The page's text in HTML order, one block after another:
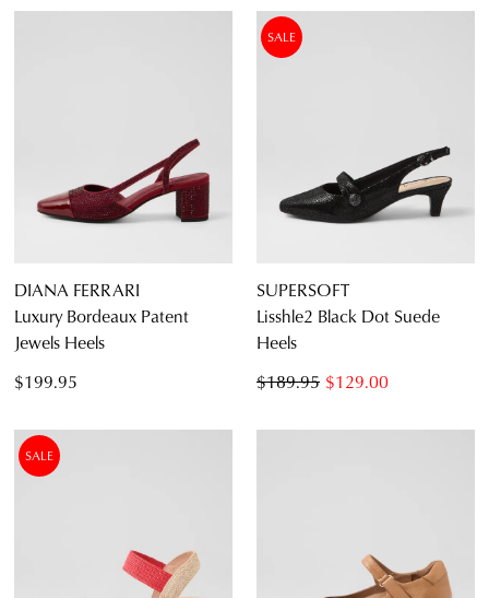
DIANA FERRARI
Luxury Bordeaux Patent
Jewels Heels
$199.95
SALE
SUPERSOFT
Lisshle2 Black Dot Suede
Heels
$129.00
$189.95
SALE